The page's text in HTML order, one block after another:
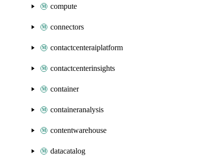
compute
connectors
contactcenteraiplatform
contactcenterinsights
container
containeranalysis
contentwarehouse
datacatalog